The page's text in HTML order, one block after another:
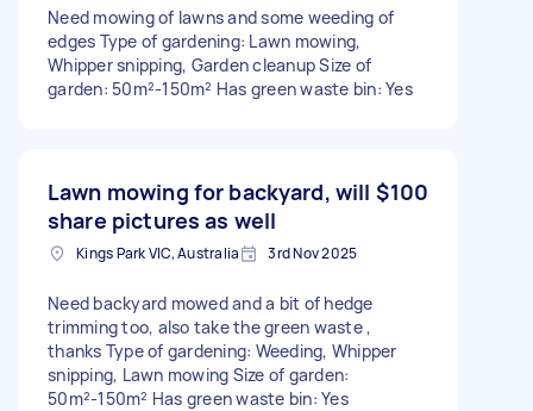
Need mowing of lawns and some weeding of
edges Type of gardening: Lawn mowing,
Whipper snipping, Garden cleanup Size of
garden: 50m²-150m² Has green waste bin: Yes
Lawn mowing for backyard, will
share pictures as well
$100
Kings Park VIC, Australia 3rd Nov 2025
Need backyard mowed and a bit of hedge
trimming too, also take the green waste ,
thanks Type of gardening: Weeding, Whipper
snipping, Lawn mowing Size of garden:
50m²-150m² Has green waste bin: Yes